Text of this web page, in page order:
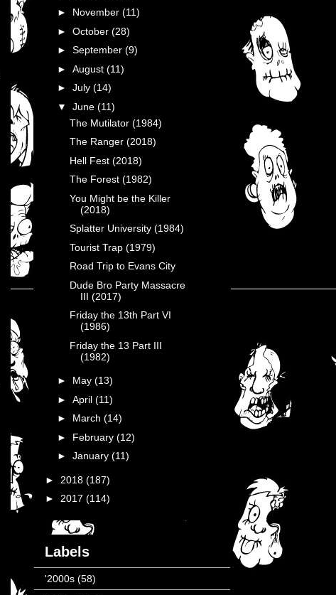
► November (11)
► October (28)
► September (9)
► August (11)
► July (14)
▼ June (11)
The Mutilator (1984)
The Ranger (2018)
Hell Fest (2018)
The Forest (1982)
You Might be the Killer
(2018)
Splatter University (1984)
Tourist Trap (1979)
Road Trip to Evans City
Dude Bro Party Massacre
III (2017)
Friday the 13th Part VI
(1986)
Friday the 13 Part III
(1982)
► May (13)
► April (11)
► March (14)
► February (12)
► January (11)
► 2018 (187)
► 2017 (114)
Labels
'2000s (58)